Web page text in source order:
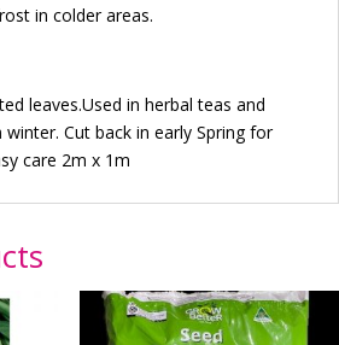
in colder areas.
leaves.Used in herbal teas and
Cut back in early Spring for
care 2m x 1m